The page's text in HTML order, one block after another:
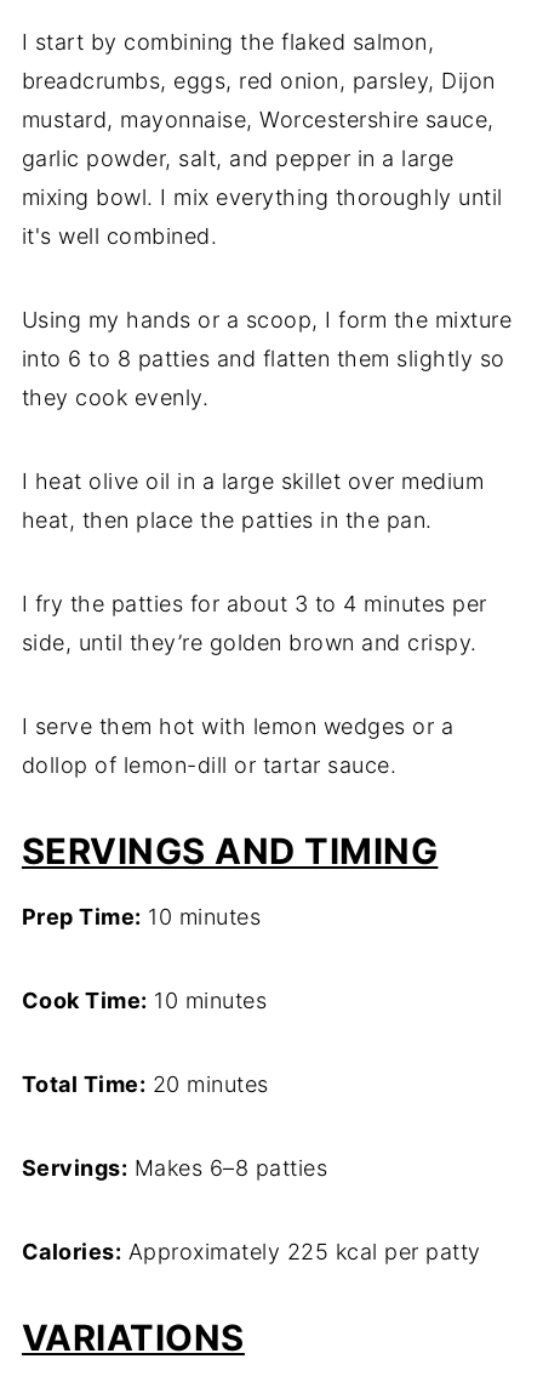
I start by combining the flaked salmon,
breadcrumbs, eggs, red onion, parsley, Dijon
mustard, mayonnaise, Worcestershire sauce,
garlic powder, salt, and pepper in a large
mixing bowl. I mix everything thoroughly until
it's well combined.
Using my hands or a scoop, I form the mixture
into 6 to 8 patties and flatten them slightly so
they cook evenly.
I heat olive oil in a large skillet over medium
heat, then place the patties in the pan.
I fry the patties for about 3 to 4 minutes per
side, until they’re golden brown and crispy.
I serve them hot with lemon wedges or a
dollop of lemon-dill or tartar sauce.
SERVINGS AND TIMING
Prep Time: 10 minutes
Cook Time: 10 minutes
Total Time: 20 minutes
Servings: Makes 6–8 patties
Calories: Approximately 225 kcal per patty
VARIATIONS